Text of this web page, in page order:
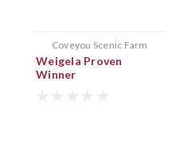
Coveyou Scenic Farm
Weigela Proven
Winner